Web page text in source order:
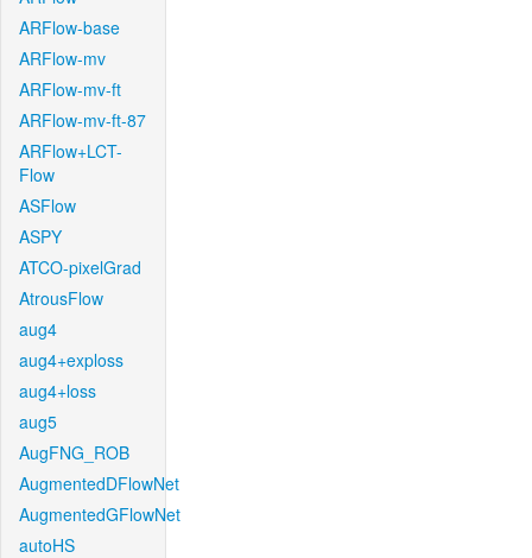
ARFlow-base
ARFlow-mv
ARFlow-mv-ft
ARFlow-mv-ft-87
ARFlow+LCT-
Flow
ASFlow
ASPY
ATCO-pixelGrad
AtrousFlow
aug4
aug4+exploss
aug4+loss
aug5
AugFNG_ROB
AugmentedDFlowNet
AugmentedGFlowNet
autoHS